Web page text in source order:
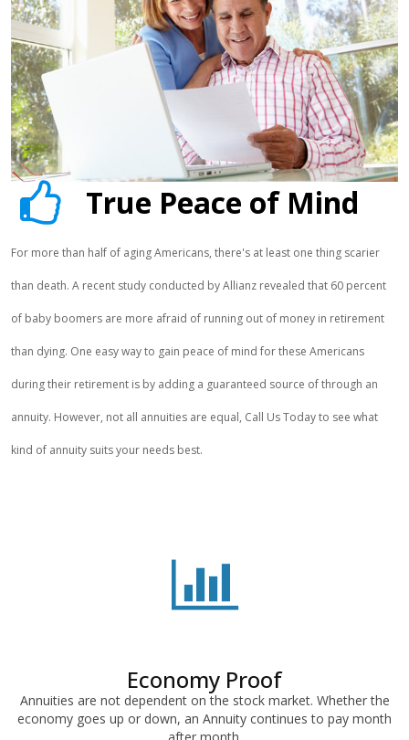
True Peace of Mind
For more than half of aging Americans, there's at least one thing scarier
than death. A recent study conducted by Allianz revealed that 60 percent
of baby boomers are more afraid of running out of money in retirement
than dying. One easy way to gain peace of mind for these Americans
during their retirement is by adding a guaranteed source of through an
annuity. However, not all annuities are equal, Call Us Today to see what
kind of annuity suits your needs best.
Economy Proof
Annuities are not dependent on the stock market. Whether the
economy goes up or down, an Annuity continues to pay month